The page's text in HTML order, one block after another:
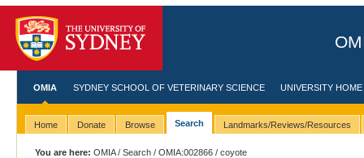
OMIA SYDNEY SCHOOL OF VETERINARY SCIENCE UNIVERSITY HOME
Home Donate Browse Search Landmarks/Reviews/Resources
You are here: OMIA/Search /OMIA:002866 / coyote